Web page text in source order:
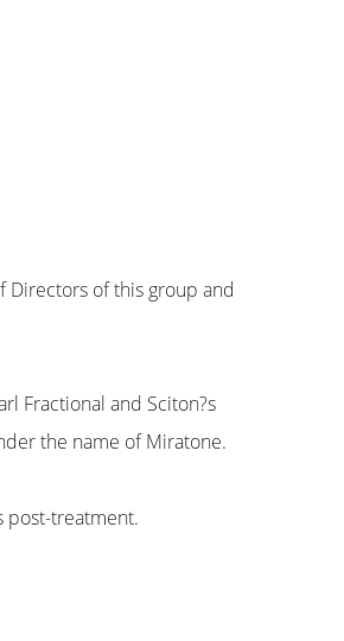
Directors of this group and
Fractional and Sciton?s
the name of Miratone.
post-treatment.